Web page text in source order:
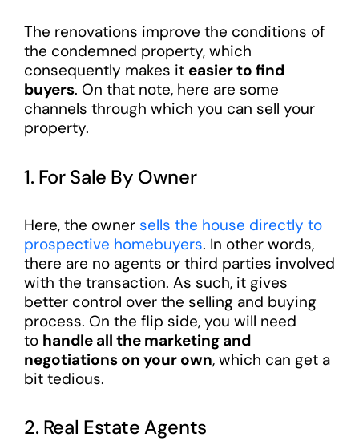
The renovations improve the conditions of
the condemned property, which
consequently makes it easier to find
buyers. On that note, here are some
channels through which you can sell your
property.
1. For Sale By Owner
Here, the owner sells the house directly to
prospective homebuyers. In other words,
there are no agents or third parties involved
with the transaction. As such, it gives
better control over the selling and buying
process. On the flip side, you will need
to handle all the marketing and
negotiations on your own, which can get a
bit tedious.
2. Real Estate Agents